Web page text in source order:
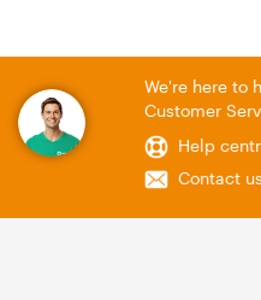
We're here to
Customer
Help
Contact us